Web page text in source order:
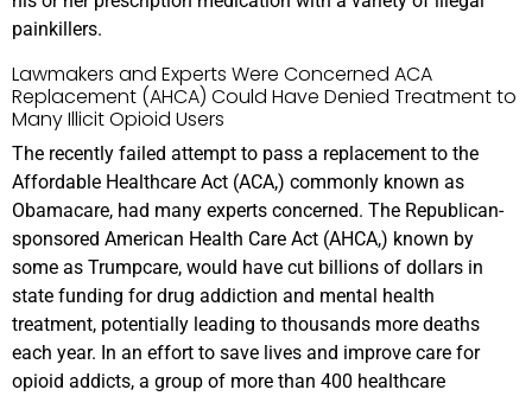
painkillers.
Lawmakers and Experts Were Concerned ACA
Replacement (AHCA) Could Have Denied Treatment to
Many Illicit Opioid Users
The recently failed attempt to pass a replacement to the
Affordable Healthcare Act (ACA,) commonly known as
Obamacare, had many experts concerned. The Republican-
sponsored American Health Care Act (AHCA,) known by
some as Trumpcare, would have cut billions of dollars in
state funding for drug addiction and mental health
treatment, potentially leading to thousands more deaths
each year. In an effort to save lives and improve care for
opioid addicts, a group of more than 400 healthcare